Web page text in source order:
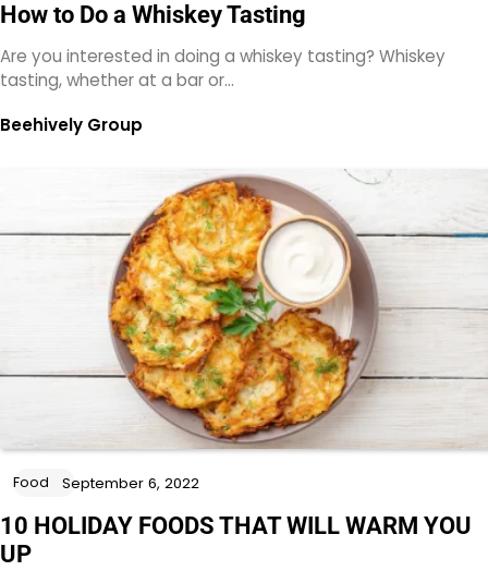
How to Do a Whiskey Tasting
Are you interested in doing a whiskey tasting? Whiskey
tasting, whether at a bar or…
Beehively Group
Food September 6, 2022
10 HOLIDAY FOODS THAT WILL WARM YOU
UP